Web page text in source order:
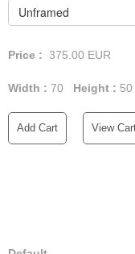
Unframed
Price : 375.00 EUR
Width : 70 Height : 50
Add Cart View